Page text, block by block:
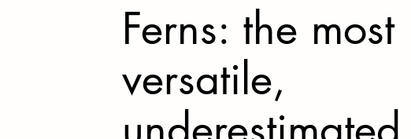
Ferns: the most
versatile,